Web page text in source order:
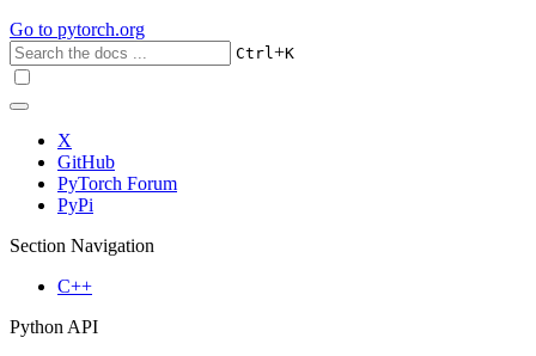
Go to pytorch.org
Ctrl+K
X
GitHub
PyTorch Forum
PyPi
Section Navigation
C++
Python API